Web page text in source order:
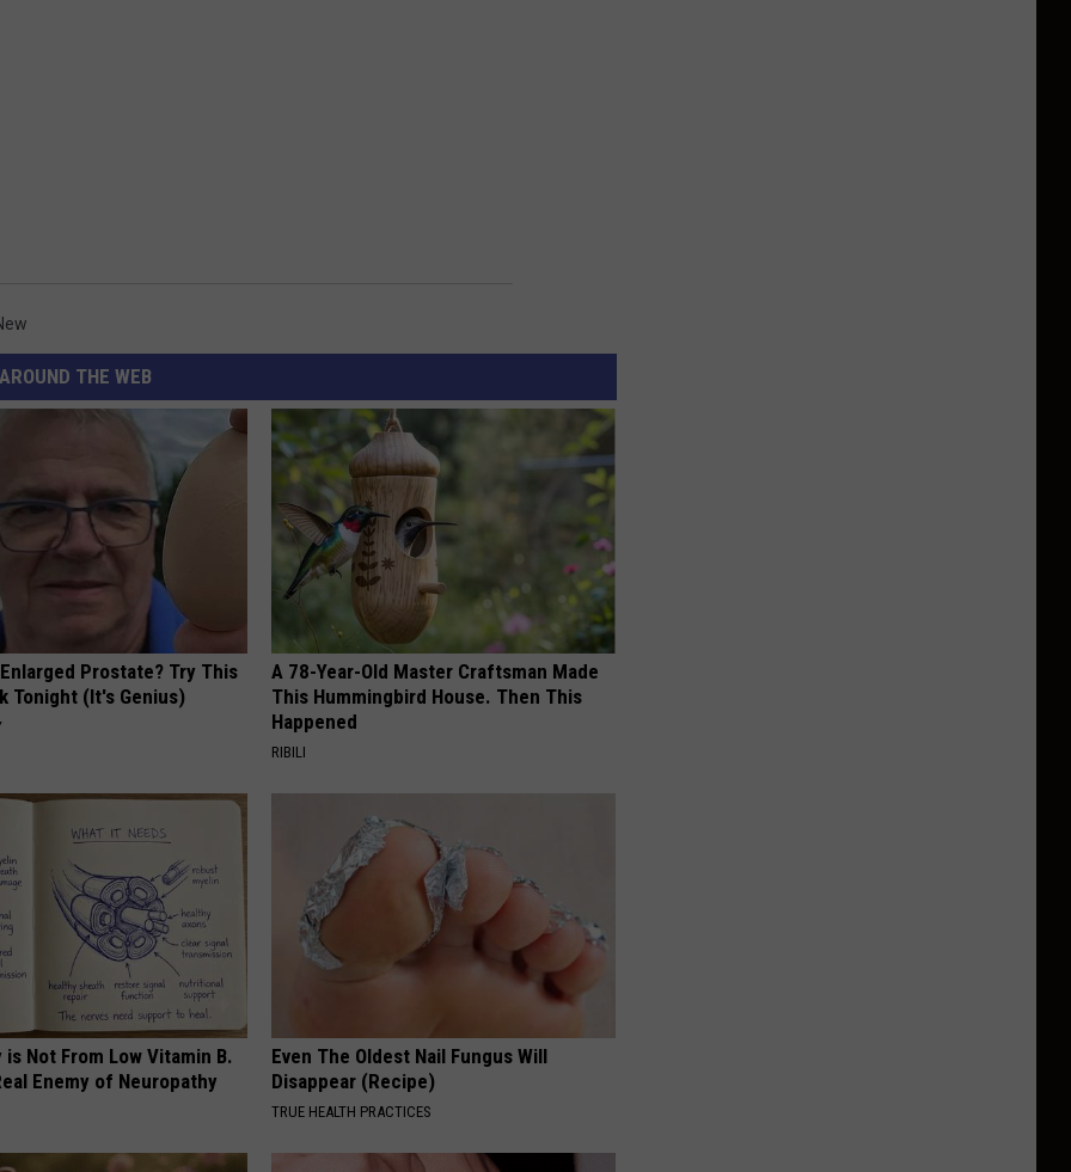
AROUND THE WEB
Prostate? Try This
Tonight (It's Genius)
A 78-Year-Old Master Craftsman Made
This Hummingbird House. Then This
Happened
RIBILI
Not From Low Vitamin B.
Enemy of Neuropathy
Even The Oldest Nail Fungus Will
Disappear (Recipe)
TRUE HEALTH PRACTICES